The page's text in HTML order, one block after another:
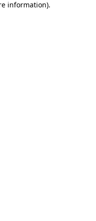
information).